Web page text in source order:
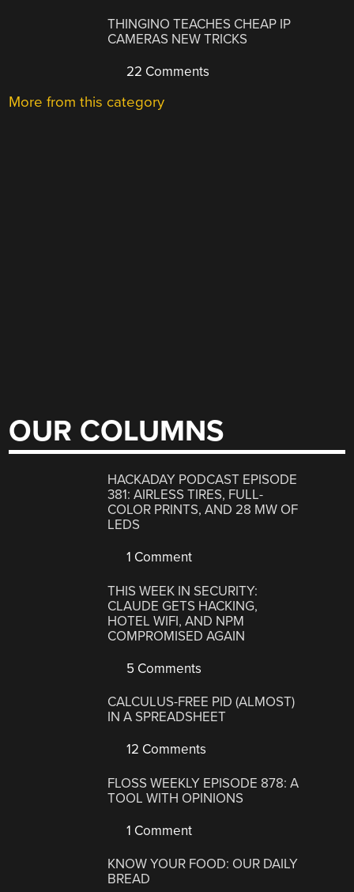
THINGINO TEACHES CHEAP IP
CAMERAS NEW TRICKS
22 Comments
More from this category
OUR COLUMNS
HACKADAY PODCAST EPISODE
381: AIRLESS TIRES, FULL-
COLOR PRINTS, AND 28 MW OF
LEDS
1 Comment
THIS WEEK IN SECURITY:
CLAUDE GETS HACKING,
HOTEL WIFI, AND NPM
COMPROMISED AGAIN
5 Comments
CALCULUS-FREE PID (ALMOST)
IN A SPREADSHEET
12 Comments
FLOSS WEEKLY EPISODE 878: A
TOOL WITH OPINIONS
1 Comment
KNOW YOUR FOOD: OUR DAILY
BREAD